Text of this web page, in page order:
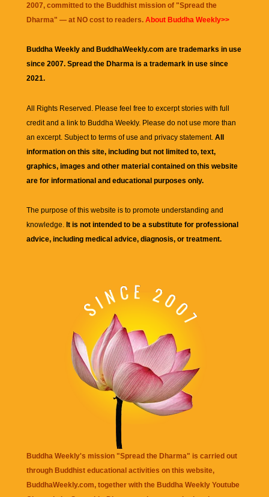
2007, committed to the Buddhist mission of "Spread the
Dharma" — at NO cost to readers. About Buddha Weekly>>
Buddha Weekly and BuddhaWeekly.com are trademarks in use
since 2007. Spread the Dharma is a trademark in use since
2021.
All Rights Reserved. Please feel free to excerpt stories with full
credit and a link to Buddha Weekly. Please do not use more than
an excerpt. Subject to terms of use and privacy statement. All
information on this site, including but not limited to, text,
graphics, images and other material contained on this website
are for informational and educational purposes only.
The purpose of this website is to promote understanding and
knowledge. It is not intended to be a substitute for professional
advice, including medical advice, diagnosis, or treatment.
Buddha Weekly's mission "Spread the Dharma" is carried out
through Buddhist educational activities on this website,
BuddhaWeekly.com, together with the Buddha Weekly Youtube